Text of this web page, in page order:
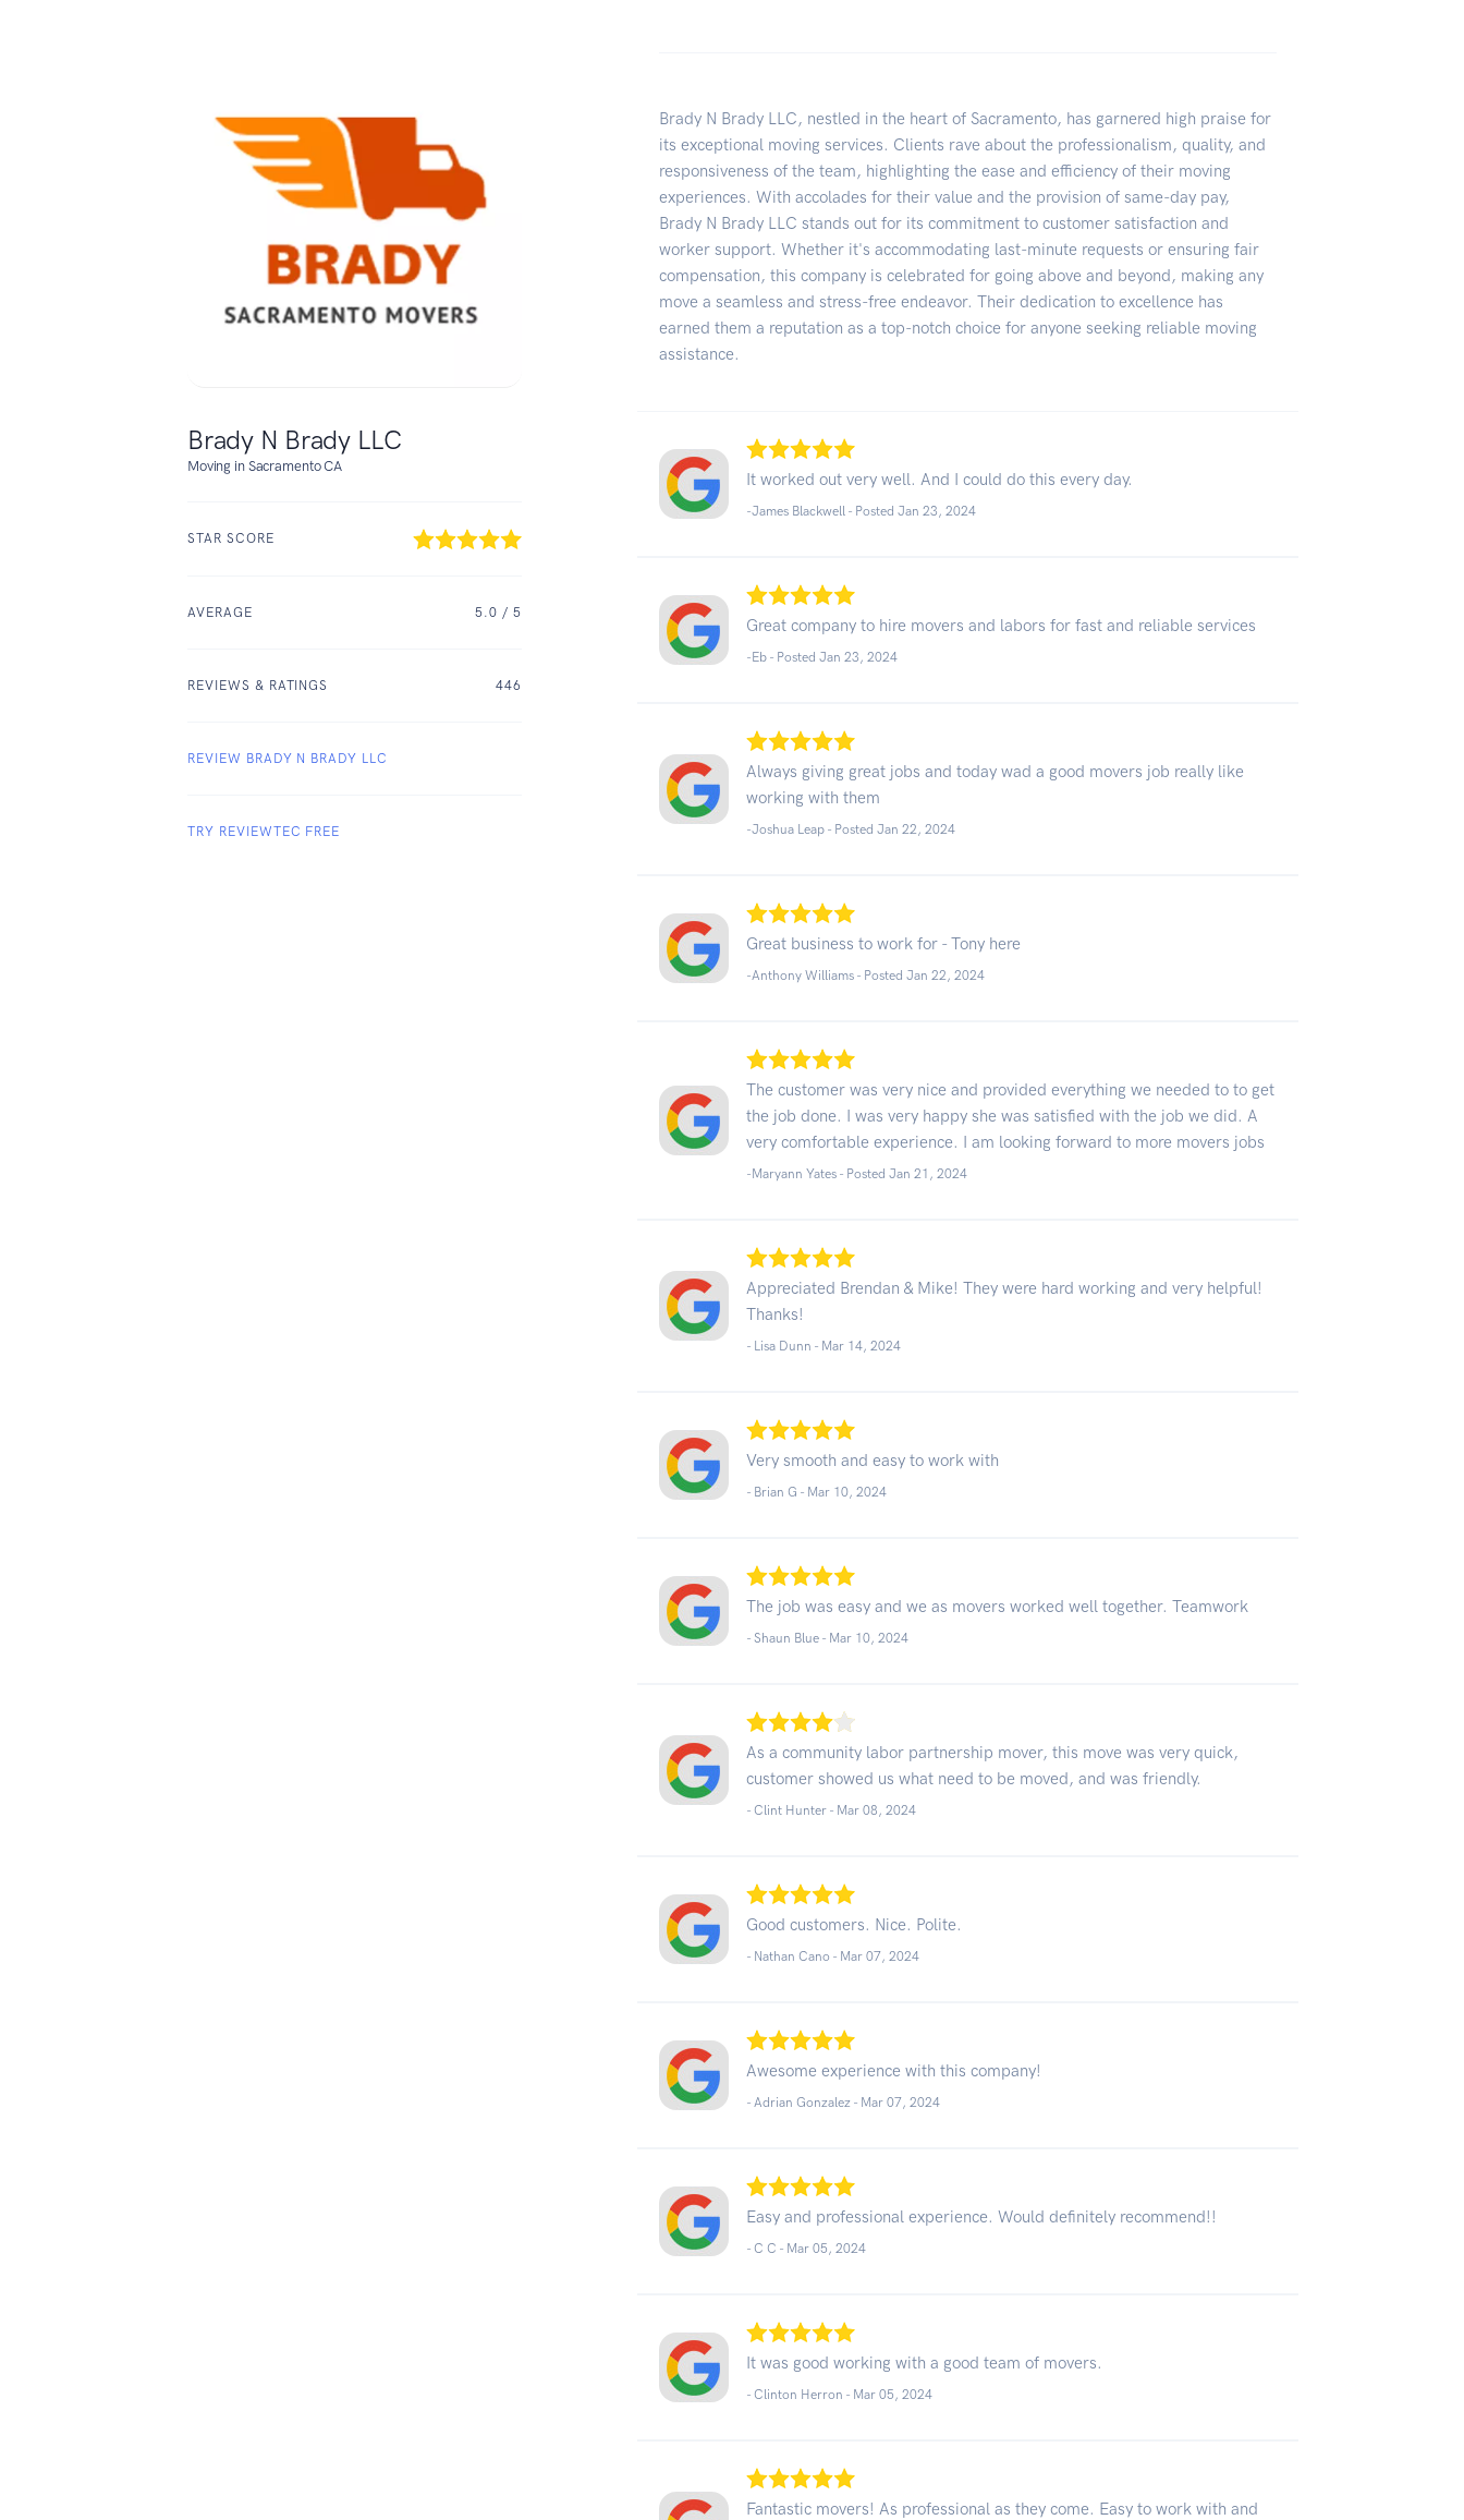
Brady N Brady LLC
Moving in Sacramento CA
STAR SCORE
AVERAGE 5.0 / 5
REVIEWS & RATINGS 446
REVIEW BRADY N BRADY LLC
TRY REVIEWTEC FREE
Brady N Brady LLC, nestled in the heart of Sacramento, has garnered high praise for
its exceptional moving services. Clients rave about the professionalism, quality, and
responsiveness of the team, highlighting the ease and efficiency of their moving
experiences. With accolades for their value and the provision of same-day pay,
Brady N Brady LLC stands out for its commitment to customer satisfaction and
worker support. Whether it's accommodating last-minute requests or ensuring fair
compensation, this company is celebrated for going above and beyond, making any
move a seamless and stress-free endeavor. Their dedication to excellence has
earned them a reputation as a top-notch choice for anyone seeking reliable moving
assistance.
It worked out very well. And I could do this every day.
-James Blackwell - Posted Jan 23, 2024
Great company to hire movers and labors for fast and reliable services
-Eb - Posted Jan 23, 2024
Always giving great jobs and today wad a good movers job really like
working with them
-Joshua Leap - Posted Jan 22, 2024
Great business to work for - Tony here
-Anthony Williams - Posted Jan 22, 2024
The customer was very nice and provided everything we needed to to get
the job done. I was very happy she was satisfied with the job we did. A
very comfortable experience. I am looking forward to more movers jobs
-Maryann Yates - Posted Jan 21, 2024
Appreciated Brendan & Mike! They were hard working and very helpful!
Thanks!
- Lisa Dunn - Mar 14, 2024
Very smooth and easy to work with
- Brian G - Mar 10, 2024
The job was easy and we as movers worked well together. Teamwork
- Shaun Blue - Mar 10, 2024
As a community labor partnership mover, this move was very quick,
customer showed us what need to be moved, and was friendly.
- Clint Hunter - Mar 08, 2024
Good customers. Nice. Polite.
- Nathan Cano - Mar 07, 2024
Awesome experience with this company!
- Adrian Gonzalez - Mar 07, 2024
Easy and professional experience. Would definitely recommend!!
- C C - Mar 05, 2024
It was good working with a good team of movers.
- Clinton Herron - Mar 05, 2024
Fantastic movers! As professional as they come. Easy to work with and